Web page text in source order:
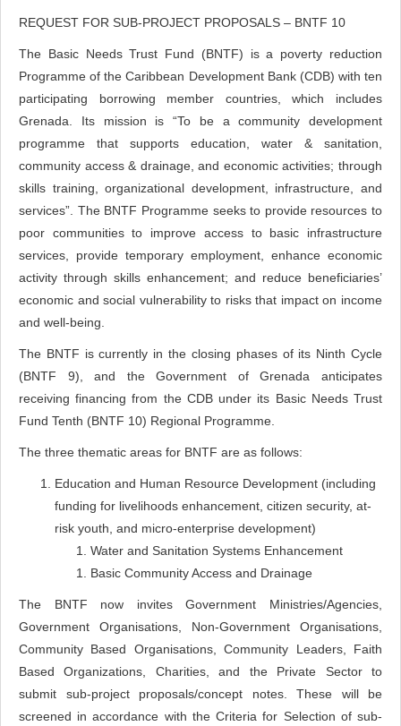
REQUEST FOR SUB-PROJECT PROPOSALS – BNTF 10
The Basic Needs Trust Fund (BNTF) is a poverty reduction
Programme of the Caribbean Development Bank (CDB) with ten
participating borrowing member countries, which includes
Grenada. Its mission is “To be a community development
programme that supports education, water & sanitation,
community access & drainage, and economic activities; through
skills training, organizational development, infrastructure, and
services”. The BNTF Programme seeks to provide resources to
poor communities to improve access to basic infrastructure
services, provide temporary employment, enhance economic
activity through skills enhancement; and reduce beneficiaries’
economic and social vulnerability to risks that impact on income
and well-being.
The BNTF is currently in the closing phases of its Ninth Cycle
(BNTF 9), and the Government of Grenada anticipates
receiving financing from the CDB under its Basic Needs Trust
Fund Tenth (BNTF 10) Regional Programme.
The three thematic areas for BNTF are as follows:
Education and Human Resource Development (including
funding for livelihoods enhancement, citizen security, at-
risk youth, and micro-enterprise development)
Water and Sanitation Systems Enhancement
Basic Community Access and Drainage
The BNTF now invites Government Ministries/Agencies,
Government Organisations, Non-Government Organisations,
Community Based Organisations, Community Leaders, Faith
Based Organizations, Charities, and the Private Sector to
submit sub-project proposals/concept notes. These will be
screened in accordance with the Criteria for Selection of sub-